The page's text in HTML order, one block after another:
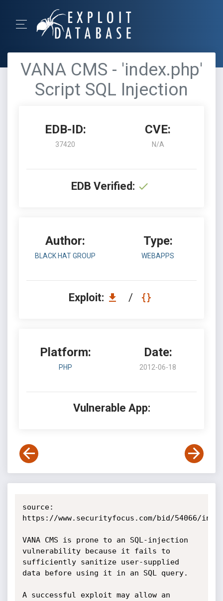
VANA CMS - 'index.php'
Script SQL Injection
EDB-ID:
37420
CVE:
N/A
EDB Verified:
Author:
BLACK HAT GROUP
Type:
WEBAPPS
Exploit: /
Platform:
PHP
Date:
2012-06-18
Vulnerable App:
source:
https://www.securityfocus.com/bid/54066/info
VANA CMS is prone to an SQL-injection
vulnerability because it fails to
sufficiently sanitize user-supplied
data before using it in an SQL query.
A successful exploit may allow an